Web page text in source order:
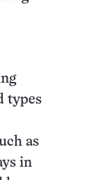
types
as
in